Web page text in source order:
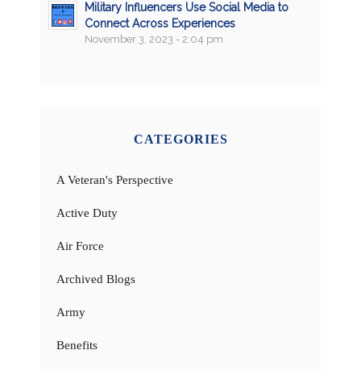
Military Influencers Use Social Media to
Connect Across Experiences
November 3, 2023 - 2:04 pm
CATEGORIES
A Veteran's Perspective
Active Duty
Air Force
Archived Blogs
Army
Benefits